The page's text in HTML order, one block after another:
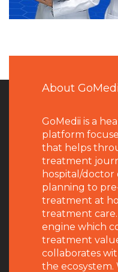
About
GoMedii is a
platform
that helps
treatment
hospital/doctor
planning to
treatment at
treatment care.
engine which
treatment
collaborates
the ecosystem.